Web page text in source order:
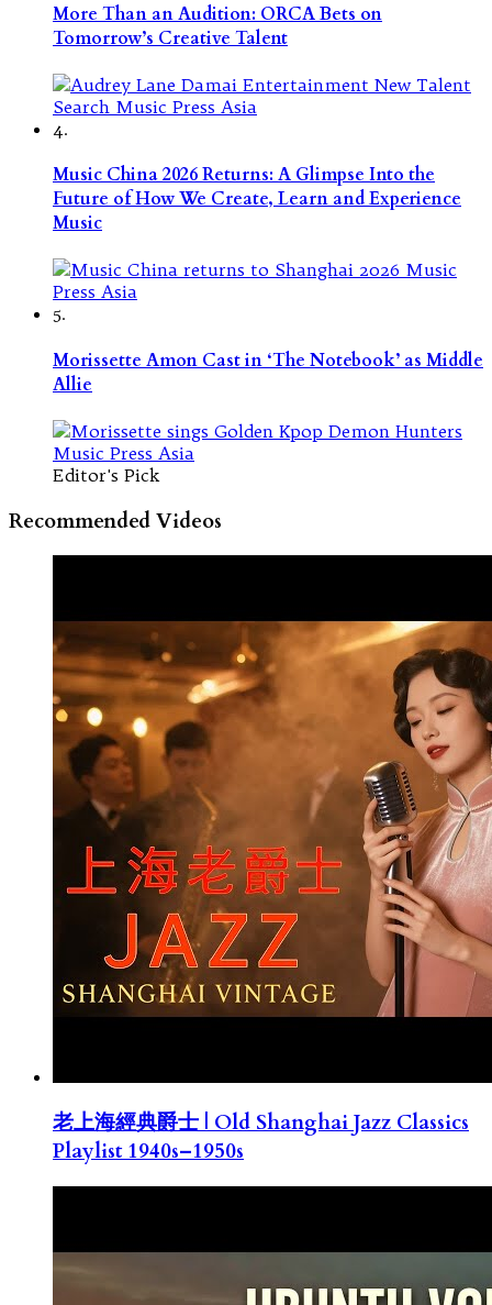
More Than an Audition: ORCA Bets on
Tomorrow’s Creative Talent
4.
Music China 2026 Returns: A Glimpse Into the
Future of How We Create, Learn and Experience
Music
5.
Morissette Amon Cast in ‘The Notebook’ as Middle
Allie
Editor's Pick
Recommended Videos
老上海經典爵士 | Old Shanghai Jazz Classics
Playlist 1940s–1950s